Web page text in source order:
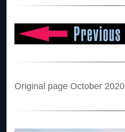
Original page October 2020